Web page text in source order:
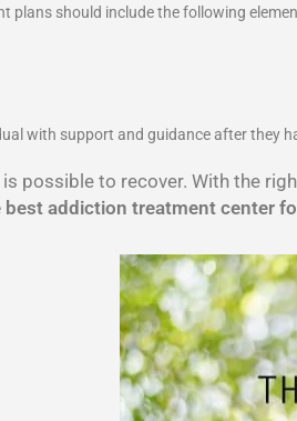
plans should include the following
with support and guidance after they
possible to recover. With the
best addiction treatment center